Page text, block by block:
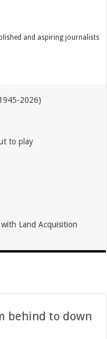
and aspiring journalists
2026)
to play
Land Acquisition
behind to down